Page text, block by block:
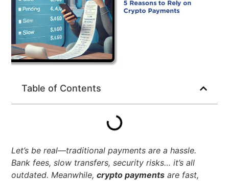
Table of Contents
Let’s be real—traditional payments are a hassle.
Bank fees, slow transfers, security risks… it’s all
outdated. Meanwhile,crypto payments are fast,